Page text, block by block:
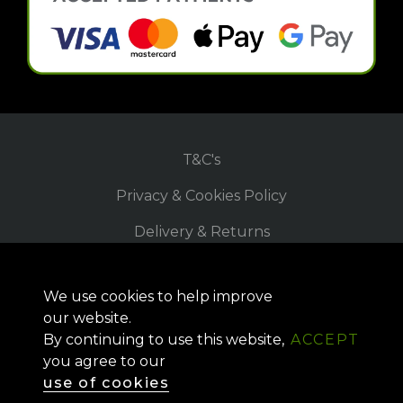
We use cookies to help improve
our website.
By continuing to use this website,
you agree to our
use of cookies
ACCEPT
Copyright © 2026, Meon-UK
T&C's
Privacy & Cookies Policy
Delivery & Returns
Site Map
Website by